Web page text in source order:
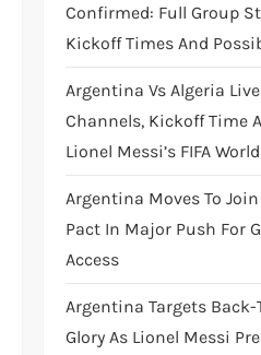
Confirmed: Full Group
Kickoff Times And
Argentina Vs Algeria
Channels, Kickoff Time
Lionel Messi’s FIFA
Argentina Moves To
Pact In Major Push For
Access
Argentina Targets Back-
Glory As Lionel Messi